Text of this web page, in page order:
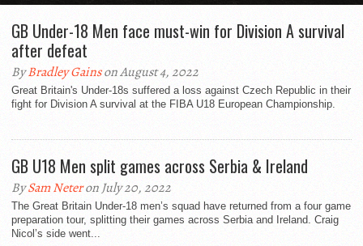
GB Under-18 Men face must-win for Division A survival
after defeat
ByBradley Gainson August 4, 2022
Great Britain's Under-18s suffered a loss against Czech Republic in their
fight for Division A survival at the FIBA U18 European Championship.
GB U18 Men split games across Serbia & Ireland
BySam Neteron July 20, 2022
The Great Britain Under-18 men’s squad have returned from a four game
preparation tour, splitting their games across Serbia and Ireland. Craig
Nicol’s side went...